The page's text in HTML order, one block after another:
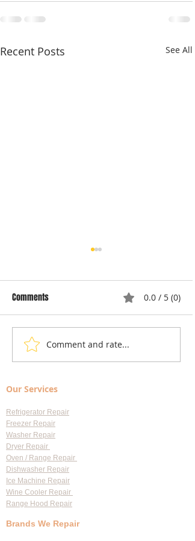
Recent Posts See All
Local Appliance Repair
Services: Your Go-To Guide
Repair in Largo
Comments 0.0 / 5 (0)
Comment and rate...
Our Services
Refrigerator Repair
Freezer Repair
Washer Repair
Dryer Repair
Oven / Range Repair
Dishwasher Repair
Ice Machine Repair
Wine Cooler Repair
Range Hood Repair
Brands We Repair